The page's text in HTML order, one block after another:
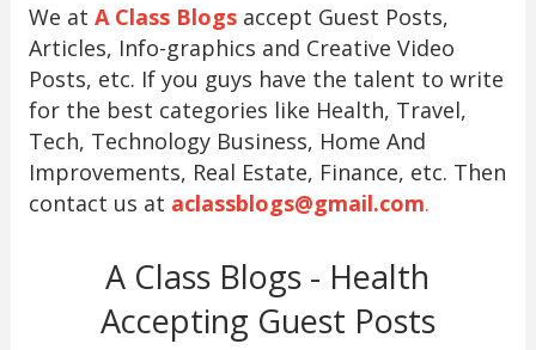
We at A Class Blogsaccept Guest Posts,
Articles, Info-graphics and Creative Video
Posts, etc. If you guys have the talent to write
for the best categories like Health, Travel,
Tech, Technology Business, Home And
Improvements, Real Estate, Finance, etc. Then
contact us at aclassblogs@gmail.com.
A Class Blogs - Health
Accepting Guest Posts